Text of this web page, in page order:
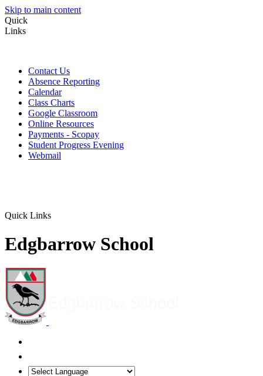
Skip to main content
Quick
Links
Contact Us
Absence Reporting
Calendar
Class Charts
Google Classroom
Online Resources
Payments - Scopay
Student Progress Evening
Webmail
Quick Links
Edgbarrow School